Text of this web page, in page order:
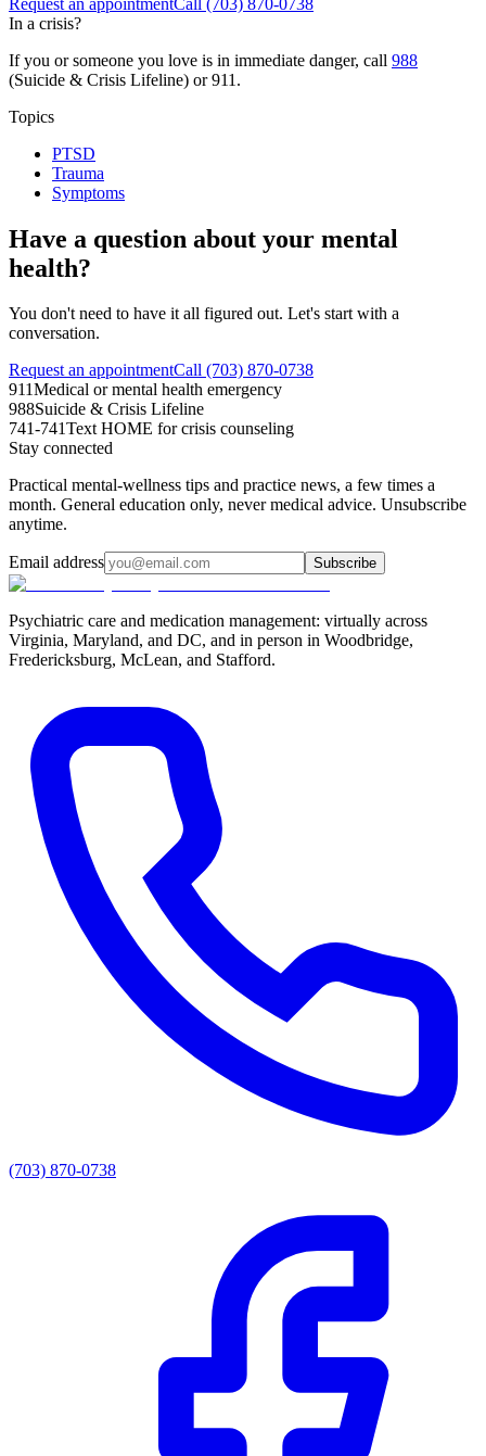
In a crisis?
If you or someone you love is in immediate danger, call 988
(Suicide & Crisis Lifeline) or 911.
Topics
PTSD
Trauma
Symptoms
Have a question about your mental
health?
You don't need to have it all figured out. Let's start with a
conversation.
Request an appointmentCall (703) 870-0738
911Medical or mental health emergency
988Suicide & Crisis Lifeline
741-741Text HOME for crisis counseling
Stay connected
Practical mental-wellness tips and practice news, a few times a
month. General education only, never medical advice. Unsubscribe
anytime.
Email address Subscribe
Psychiatric care and medication management: virtually across
Virginia, Maryland, and DC, and in person in Woodbridge,
Fredericksburg, McLean, and Stafford.
(703) 870-0738